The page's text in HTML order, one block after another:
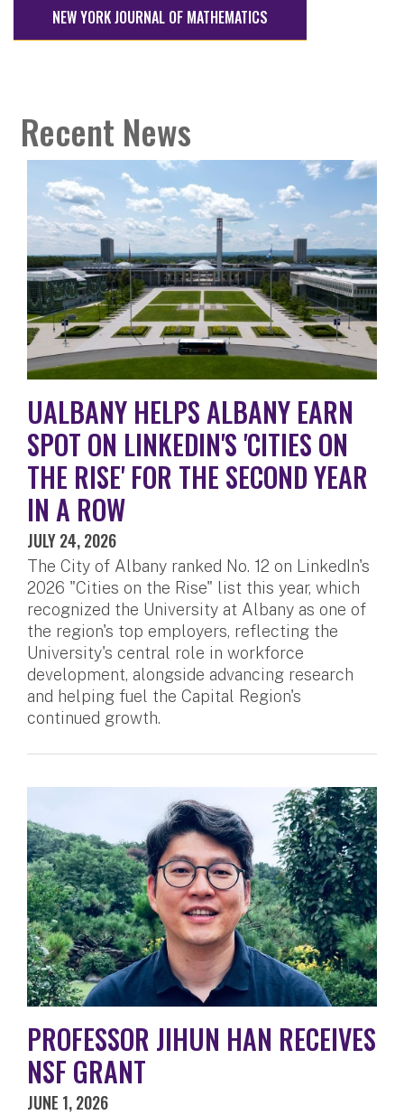
NEW YORK JOURNAL OF MATHEMATICS
Recent News
UALBANY HELPS ALBANY EARN
SPOT ON LINKEDIN'S 'CITIES ON
THE RISE' FOR THE SECOND YEAR
IN A ROW
JULY 24, 2026
The City of Albany ranked No. 12 on LinkedIn's
2026 "Cities on the Rise" list this year, which
recognized the University at Albany as one of
the region's top employers, reflecting the
University's central role in workforce
development, alongside advancing research
and helping fuel the Capital Region's
continued growth.
PROFESSOR JIHUN HAN RECEIVES
NSF GRANT
JUNE 1, 2026